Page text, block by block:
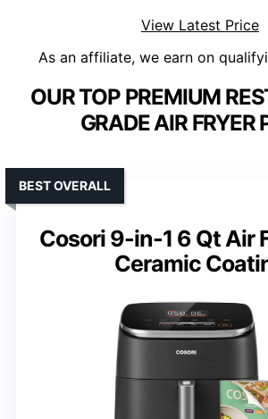
View Latest Price
As an affiliate, we earn on
OUR TOP PREMIUM
GRADE AIR FRYER
Cosori 9-in-1 6 Qt Air
Ceramic
BEST OVERALL